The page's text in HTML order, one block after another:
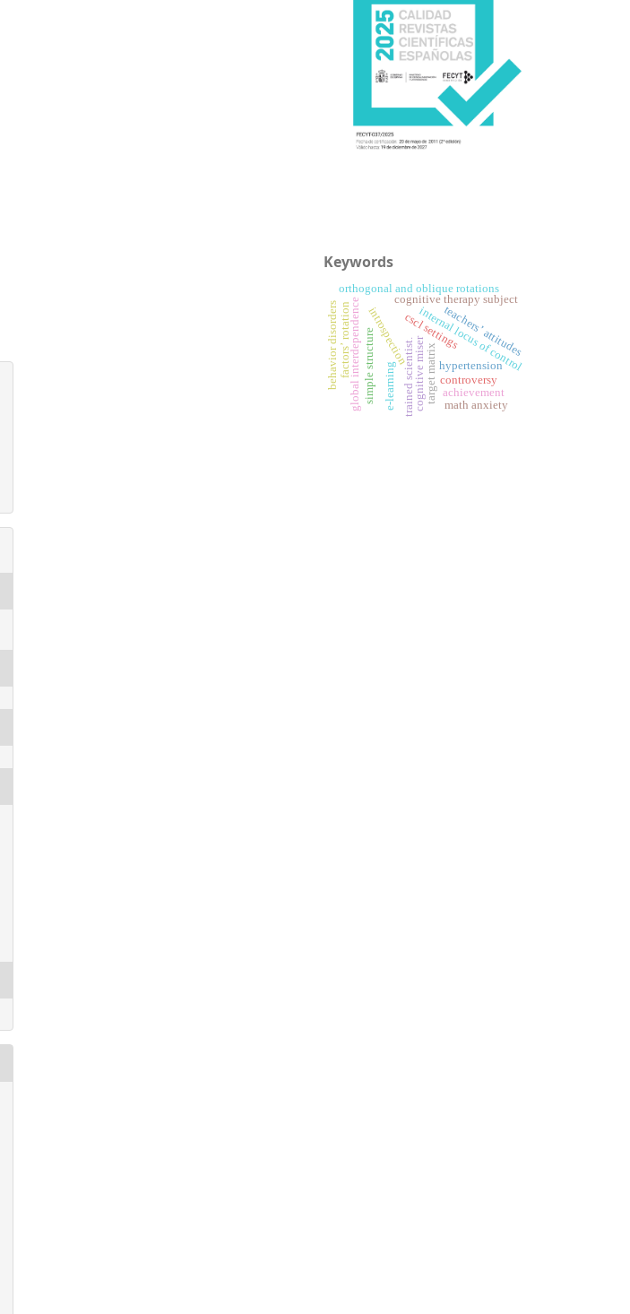
Keywords
hypertension
target matrix
internal locus of control
trained scientist.cognitive miser
introspection
cognitive therapy subject
orthogonal and oblique rotations
simple structure cscl settingsteachers’ attitudes
global interdependence
controversy
achievement
factors’ rotation
behavior disorders e-learning math anxiety